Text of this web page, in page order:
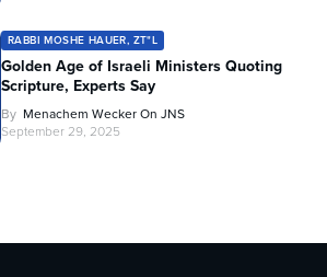
RABBI MOSHE HAUER, ZT"L
Golden Age of Israeli Ministers Quoting
Scripture, Experts Say
By Menachem Wecker On JNS
September 29, 2025